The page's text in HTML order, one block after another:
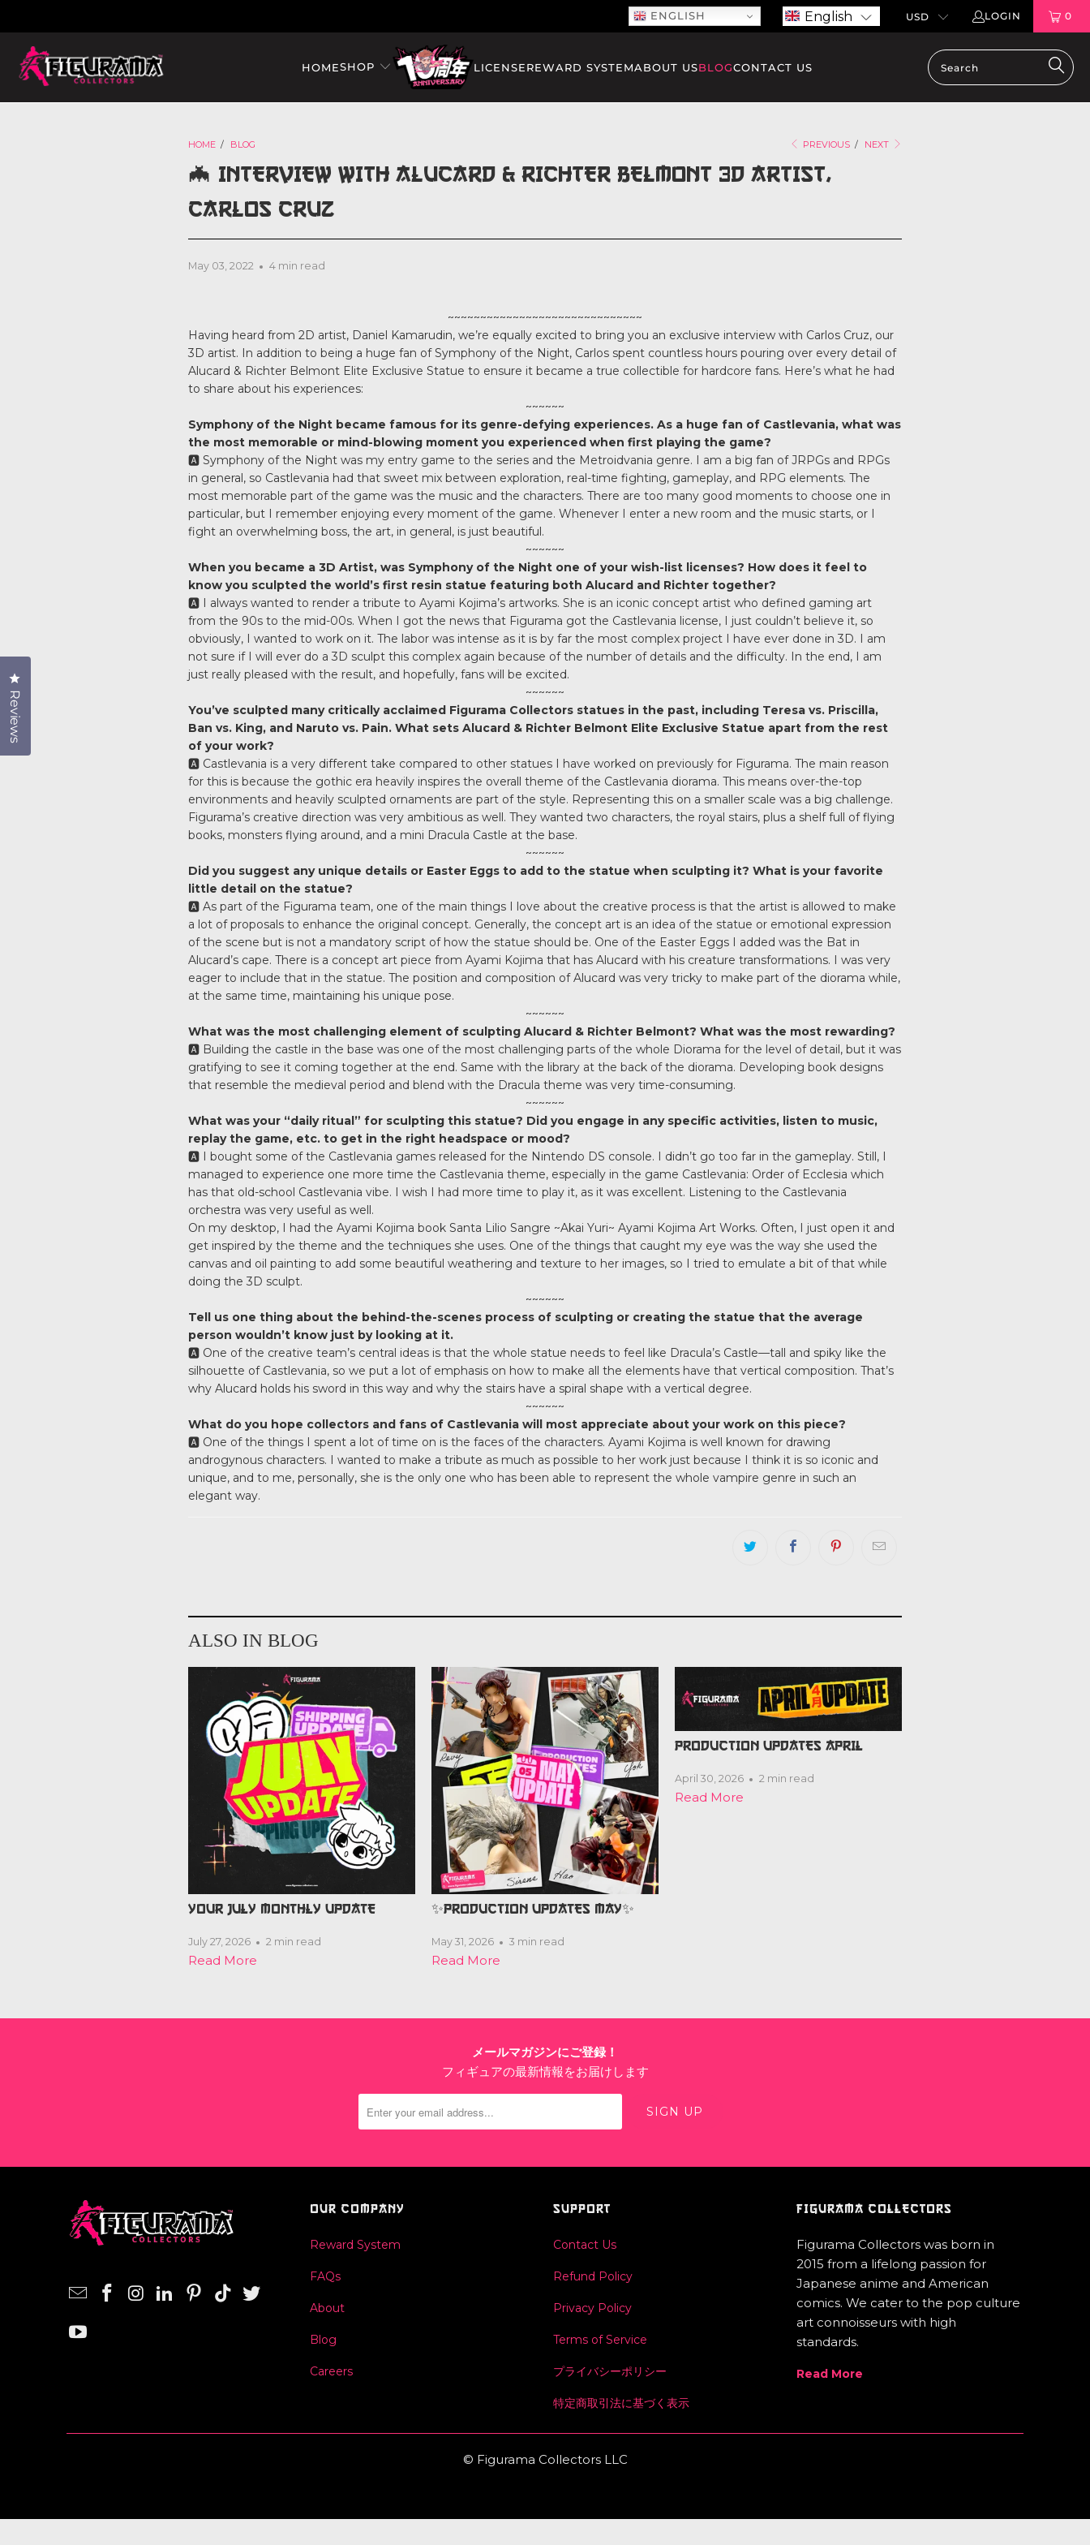
ENGLISH English LOGIN 0
HOMESHOP LICENSEREWARD SYSTEMABOUT USBLOGCONTACT US
HOME / BLOG PREVIOUS / NEXT
🦇 INTERVIEW WITH ALUCARD & RICHTER BELMONT 3D ARTIST,
CARLOS CRUZ
May 03, 2022 4 min read
~~~~~~~~~~~~~~~~~~~~~~~~~~~~~~
Having heard from 2D artist, Daniel Kamarudin, we’re equally excited to bring you an exclusive interview with Carlos Cruz, our
3D artist. In addition to being a huge fan of Symphony of the Night, Carlos spent countless hours pouring over every detail of
Alucard & Richter Belmont Elite Exclusive Statue to ensure it became a true collectible for hardcore fans. Here’s what he had
to share about his experiences:
~~~~~~
Symphony of the Night became famous for its genre-defying experiences. As a huge fan of Castlevania, what was
the most memorable or mind-blowing moment you experienced when first playing the game?
🅰️ Symphony of the Night was my entry game to the series and the Metroidvania genre. I am a big fan of JRPGs and RPGs
in general, so Castlevania had that sweet mix between exploration, real-time fighting, gameplay, and RPG elements. The
most memorable part of the game was the music and the characters. There are too many good moments to choose one in
particular, but I remember enjoying every moment of the game. Whenever I enter a new room and the music starts, or I
fight an overwhelming boss, the art, in general, is just beautiful.
~~~~~~
When you became a 3D Artist, was Symphony of the Night one of your wish-list licenses? How does it feel to
know you sculpted the world’s first resin statue featuring both Alucard and Richter together?
🅰️ I always wanted to render a tribute to Ayami Kojima’s artworks. She is an iconic concept artist who defined gaming art
from the 90s to the mid-00s. When I got the news that Figurama got the Castlevania license, I just couldn’t believe it, so
obviously, I wanted to work on it. The labor was intense as it is by far the most complex project I have ever done in 3D. I am
not sure if I will ever do a 3D sculpt this complex again because of the number of details and the difficulty. In the end, I am
just really pleased with the result, and hopefully, fans will be excited.
~~~~~~
You’ve sculpted many critically acclaimed Figurama Collectors statues in the past, including Teresa vs. Priscilla,
Ban vs. King, and Naruto vs. Pain. What sets Alucard & Richter Belmont Elite Exclusive Statue apart from the rest
of your work?
🅰️ Castlevania is a very different take compared to other statues I have worked on previously for Figurama. The main reason
for this is because the gothic era heavily inspires the overall theme of the Castlevania diorama. This means over-the-top
environments and heavily sculpted ornaments are part of the style. Representing this on a smaller scale was a big challenge.
Figurama’s creative direction was very ambitious as well. They wanted two characters, the royal stairs, plus a shelf full of flying
books, monsters flying around, and a mini Dracula Castle at the base.
~~~~~~
Did you suggest any unique details or Easter Eggs to add to the statue when sculpting it? What is your favorite
little detail on the statue?
🅰️ As part of the Figurama team, one of the main things I love about the creative process is that the artist is allowed to make
a lot of proposals to enhance the original concept. Generally, the concept art is an idea of the statue or emotional expression
of the scene but is not a mandatory script of how the statue should be. One of the Easter Eggs I added was the Bat in
Alucard’s cape. There is a concept art piece from Ayami Kojima that has Alucard with his creature transformations. I was very
eager to include that in the statue. The position and composition of Alucard was very tricky to make part of the diorama while,
at the same time, maintaining his unique pose.
~~~~~~
What was the most challenging element of sculpting Alucard & Richter Belmont? What was the most rewarding?
🅰️ Building the castle in the base was one of the most challenging parts of the whole Diorama for the level of detail, but it was
gratifying to see it coming together at the end. Same with the library at the back of the diorama. Developing book designs
that resemble the medieval period and blend with the Dracula theme was very time-consuming.
~~~~~~
What was your “daily ritual” for sculpting this statue? Did you engage in any specific activities, listen to music,
replay the game, etc. to get in the right headspace or mood?
🅰️ I bought some of the Castlevania games released for the Nintendo DS console. I didn’t go too far in the gameplay. Still, I
managed to experience one more time the Castlevania theme, especially in the game Castlevania: Order of Ecclesia which
has that old-school Castlevania vibe. I wish I had more time to play it, as it was excellent. Listening to the Castlevania
orchestra was very useful as well.
On my desktop, I had the Ayami Kojima book Santa Lilio Sangre ~Akai Yuri~ Ayami Kojima Art Works. Often, I just open it and
get inspired by the theme and the techniques she uses. One of the things that caught my eye was the way she used the
canvas and oil painting to add some beautiful weathering and texture to her images, so I tried to emulate a bit of that while
doing the 3D sculpt.
~~~~~~
Tell us one thing about the behind-the-scenes process of sculpting or creating the statue that the average
person wouldn’t know just by looking at it.
🅰️ One of the creative team’s central ideas is that the whole statue needs to feel like Dracula’s Castle—tall and spiky like the
silhouette of Castlevania, so we put a lot of emphasis on how to make all the elements have that vertical composition. That’s
why Alucard holds his sword in this way and why the stairs have a spiral shape with a vertical degree.
~~~~~~
What do you hope collectors and fans of Castlevania will most appreciate about your work on this piece?
🅰️ One of the things I spent a lot of time on is the faces of the characters. Ayami Kojima is well known for drawing
androgynous characters. I wanted to make a tribute as much as possible to her work just because I think it is so iconic and
unique, and to me, personally, she is the only one who has been able to represent the whole vampire genre in such an
elegant way.
ALSO IN BLOG
YOUR JULY MONTHLY UPDATE
July 27, 2026 2 min read
Read More
✨PRODUCTION UPDATES MAY✨
May 31, 2026 3 min read
Read More
PRODUCTION UPDATES APRIL
April 30, 2026 2 min read
Read More
メールマガジンにご登録！
フィギュアの最新情報をお届けします
OUR COMPANY
Reward System
FAQs
About
Blog
Careers
SUPPORT
Contact Us
Refund Policy
Privacy Policy
Terms of Service
プライバシーポリシー
特定商取引法に基づく表示
FIGURAMA COLLECTORS
Figurama Collectors was born in
2015 from a lifelong passion for
Japanese anime and American
comics. We cater to the pop culture
art connoisseurs with high
standards.
Read More
© Figurama Collectors LLC
Reviews
Click to open the reviews dialog